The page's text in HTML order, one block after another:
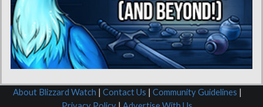
About Blizzard Watch | Contact Us | Community Guidelines |